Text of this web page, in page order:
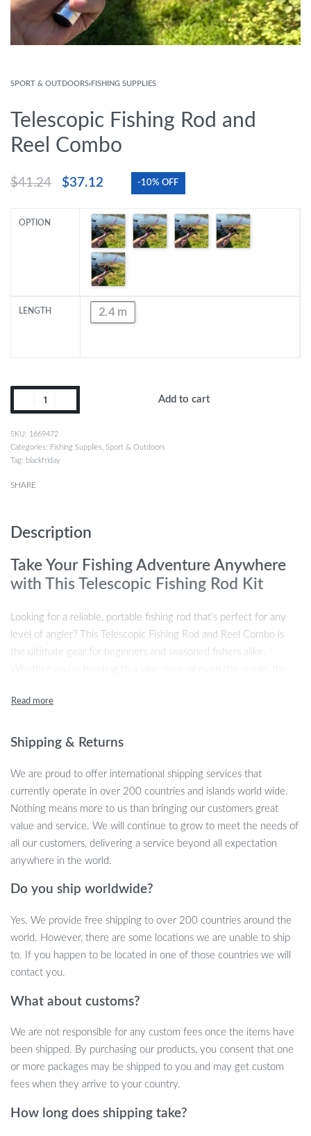
SPORT & OUTDOORS›FISHING SUPPLIES
Telescopic Fishing Rod and
Reel Combo
$41.24 $37.12 -10% OFF
OPTION
LENGTH 2.4 m
Add to cart
1669472
Categories: Fishing Supplies
Sport & Outdoors
Tag: blackfriday
SHARE
Description
Take Your Fishing Adventure Anywhere
with This Telescopic Fishing Rod Kit
Looking for a reliable, portable fishing rod that’s perfect for any
level of angler? This Telescopic Fishing Rod and Reel Combo is
the ultimate gear for beginners and seasoned fishers alike.
rod offers excellent sensitivity and strength, while the easy-to-
time. Compact, durable, and designed for convenience, this is
Product Features
High-sensitivity solid tip for enhanced bite detection
Spinning or baitcasting reel options with interchangeable
left/right handle
19+1 ball bearings in baitcasting reel for ultra-smooth
Durable ceramic guide rings for reduced friction and longer
casts
Folding handle and compact design for easy storage and
transport
Why Choose This Telescopic Fishing Rod
Kit?
Portable and Convenient:
The telescopic design makes it
easy to pack and carry for travel, camping, or spontaneous
fishing trips.
Versatile for All Anglers:Whether you’re new to fishing or a
Shipping & Returns
We are proud to offer international shipping services that
currently operate in over 200 countries and islands world wide.
Nothing means more to us than bringing our customers great
value and service. We will continue to grow to meet the needs of
all our customers, delivering a service beyond all expectation
anywhere in the world.
Do you ship worldwide?
Yes. We provide free shipping to over 200 countries around the
world. However, there are some locations we are unable to ship
to. If you happen to be located in one of those countries we will
contact you.
What about customs?
We are not responsible for any custom fees once the items have
been shipped. By purchasing our products, you consent that one
or more packages may be shipped to you and may get custom
fees when they arrive to your country.
How long does shipping take?